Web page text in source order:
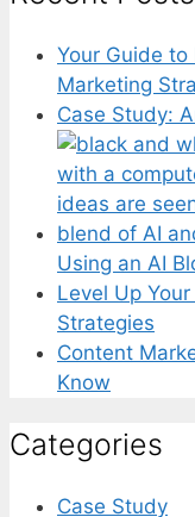
Your Guide
Marketing
Case Study:
Using an AI
Level Up
Strategies
Content
Know
Categories
Case Study